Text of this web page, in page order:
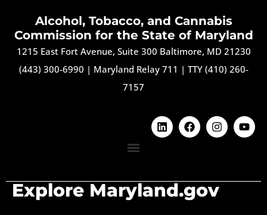
Alcohol, Tobacco, and Cannabis
Commission for the State of Maryland
1215 East Fort Avenue, Suite 300 Baltimore, MD 21230
(443) 300-6990 | Maryland Relay 711 | TTY (410) 260-
7157
Explore Maryland.gov